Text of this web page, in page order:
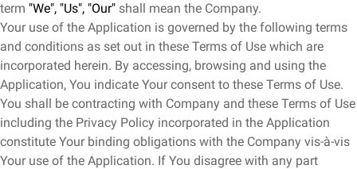
term "We", "Us", "Our" shall mean the Company.
Your use of the Application is governed by the following terms
and conditions as set out in these Terms of Use which are
incorporated herein. By accessing, browsing and using the
Application, You indicate Your consent to these Terms of Use.
You shall be contracting with Company and these Terms of Use
including the Privacy Policy incorporated in the Application
constitute Your binding obligations with the Company vis-à-vis
Your use of the Application. If You disagree with any part